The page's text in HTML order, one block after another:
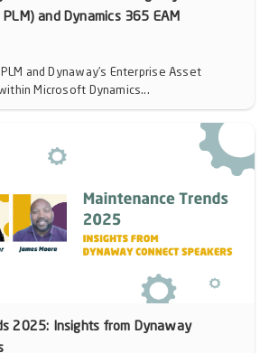
and Dynamics 365 EAM
and Dynaway’s Enterprise Asset
Microsoft Dynamics...
2025: Insights from Dynaway